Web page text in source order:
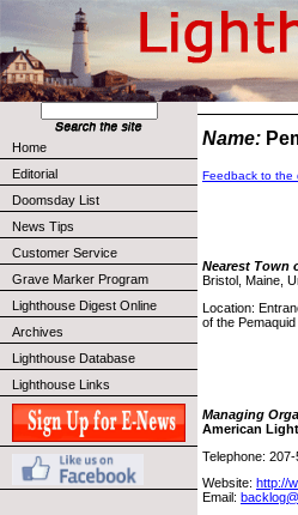
Home
Editorial
Doomsday List
News Tips
Customer Service
Grave Marker Program
Lighthouse Digest Online
Archives
Lighthouse Database
Lighthouse Links
Name:
Feedback to the
Nearest Town
Bristol, Maine,
Location:
of the Pemaquid
Managing
American
Telephone:
Website: http://
Email: